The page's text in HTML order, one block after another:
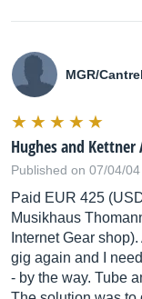
MGR/
Hughes and
Published on 07/04/
Paid EUR 425
Musikhaus
Internet Gear
gig again and I
- by the way. Tube